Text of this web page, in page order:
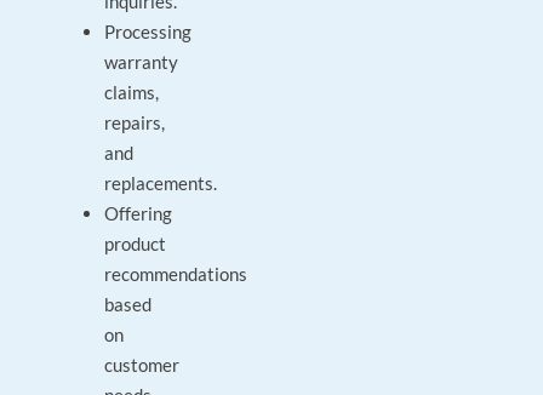
Processing
warranty
claims,
repairs,
and
replacements.
Offering
product
recommendations
based
on
customer